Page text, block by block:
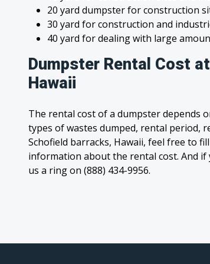
20 yard dumpster for construction
30 yard for construction and
40 yard for dealing with large
Dumpster Rental Cost
Hawaii
The rental cost of a dumpster depends
types of wastes dumped, rental period,
Schofield barracks, Hawaii, feel free to
information about the rental cost. And
us a ring on (888) 434-9956.